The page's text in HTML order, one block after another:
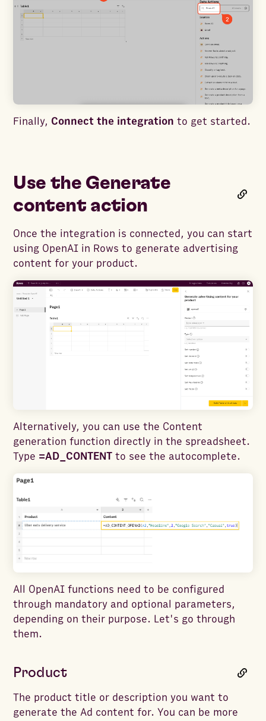
Finally, Connect the integration to get started.
Use the Generate
content action
Once the integration is connected, you can start
using OpenAI in Rows to generate advertising
content for your product.
Alternatively, you can use the Content
generation function directly in the spreadsheet.
Type =AD_CONTENT to see the autocomplete.
All OpenAI functions need to be configured
through mandatory and optional parameters,
depending on their purpose. Let's go through
them.
Product
The product title or description you want to
generate the Ad content for. You can be more